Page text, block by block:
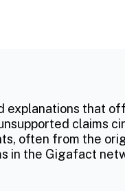
explanations that
claims
often from the
in the Gigafact